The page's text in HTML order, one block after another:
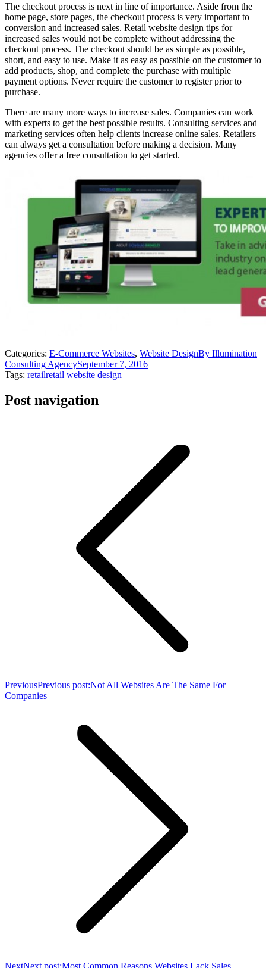
The checkout process is next in line of importance. Aside from the
home page, store pages, the checkout process is very important to
conversion and increased sales. Retail website design tips for
increased sales would not be complete without addressing the
checkout process. The checkout should be as simple as possible,
short, and easy to use. Make it as easy as possible on the customer to
add products, shop, and complete the purchase with multiple
payment options. Never require the customer to register prior to
purchase.
There are many more ways to increase sales. Companies can work
with experts to get the best possible results. Consulting services and
marketing services often help clients increase online sales. Retailers
can always get a consultation before making a decision. Many
agencies offer a free consultation to get started.
Categories: E-Commerce Websites, Website DesignBy Illumination
Consulting AgencySeptember 7, 2016
Tags: retailretail website design
Post navigation
PreviousPrevious post:Not All Websites Are The Same For
Companies
NextNext post:Most Common Reasons Websites Lack Sales